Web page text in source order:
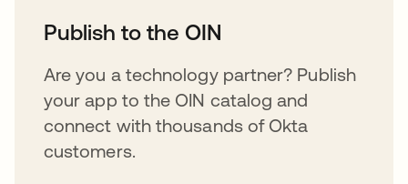
Publish to the OIN
Are you a technology partner? Publish
your app to the OIN catalog and
connect with thousands of Okta
customers.